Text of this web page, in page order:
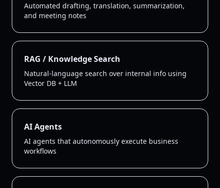
Automated drafting, translation, summarization,
and meeting notes
RAG / Knowledge Search
Natural-language search over internal info using
Vector DB + LLM
AI Agents
AI agents that autonomously execute business
workflows